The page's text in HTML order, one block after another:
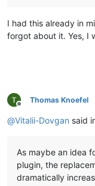
I had this already in
forgot about it. Yes, I
Offline
Thomas Knoefel
@Vitalii-Dovgan said
As maybe an idea
plugin, the
dramatically